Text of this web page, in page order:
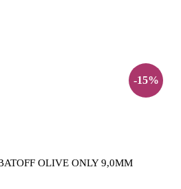
-15%
OLIVE ONLY 9,0MM